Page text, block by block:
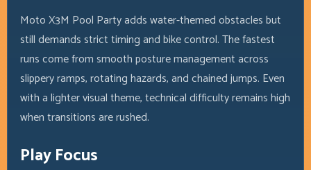
Moto X3M Pool Party adds water-themed obstacles but
still demands strict timing and bike control. The fastest
runs come from smooth posture management across
slippery ramps, rotating hazards, and chained jumps. Even
with a lighter visual theme, technical difficulty remains high
when transitions are rushed.
Play Focus